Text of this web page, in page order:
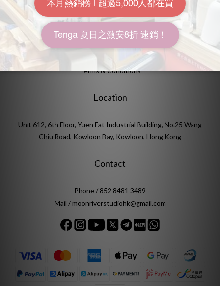
FAQ
Delivery & Shipping
Return Policy
Terms & Conditions
Location
Unit 612, 6th Floor, Yuen Fat Industrial Building, No.25 Wang
Chiu Road, Kowloon Bay, Kowloon, Hong Kong
Contact
Phone / 852 8481 3489
Mail / moonriverstudiohk@gmail.com